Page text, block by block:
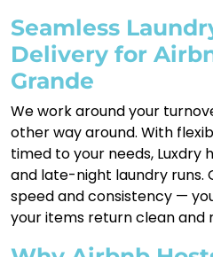
Seamless
Delivery for
Grande
We work around your
other way around. With
timed to your needs, Luxdry
and late-night laundry runs.
speed and consistency —
your items return clean and